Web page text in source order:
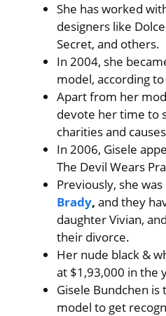
She has worked
designers like
Secret, and others.
In 2004, she
model, according
Apart from her
devote her time to
charities and
In 2006, Gisele
The Devil Wears
Previously, she
Brady, and they
daughter Vivian,
their divorce.
Her nude black &
at $1,93,000 in the
Gisele Bundchen
model to get